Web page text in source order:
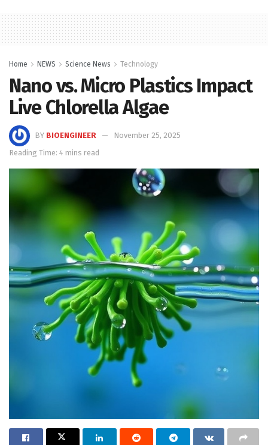
Home NEWS Science News Technology
Nano vs. Micro Plastics Impact
Live Chlorella Algae
BY BIOENGINEER
November 25, 2025
Reading Time: 4 mins read